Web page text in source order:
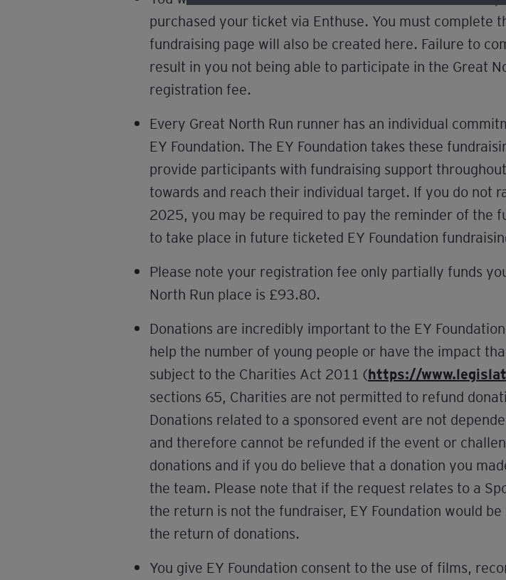
purchased your ticket via Enthuse. You must
fundraising page will also be created here. Failure to
result in you not being able to participate in the Great
registration fee.
Every Great North Run runner has an individual
EY Foundation. The EY Foundation takes these
provide participants with fundraising support
towards and reach their individual target. If you do not
2025, you may be required to pay the reminder of the
to take place in future ticketed EY Foundation
Please note your registration fee only partially funds
North Run place is £93.80.
Donations are incredibly important to the EY
help the number of young people or have the impact
subject to the Charities Act 2011 (https://
sections 65, Charities are not permitted to refund
Donations related to a sponsored event are not
and therefore cannot be refunded if the event or
donations and if you do believe that a donation you
the team. Please note that if the request relates to a
the return is not the fundraiser, EY Foundation would
the return of donations.
You give EY Foundation consent to the use of films,